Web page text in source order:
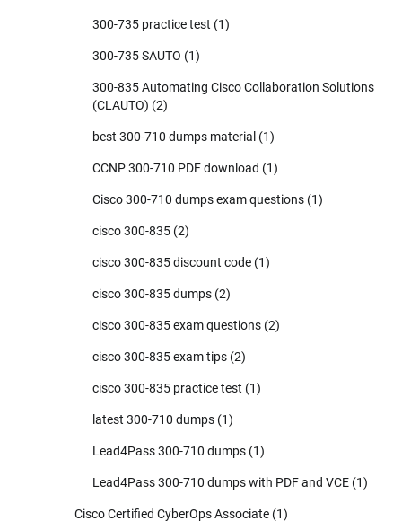
300-735 practice test (1)
300-735 SAUTO (1)
300-835 Automating Cisco Collaboration Solutions
(CLAUTO) (2)
best 300-710 dumps material (1)
CCNP 300-710 PDF download (1)
Cisco 300-710 dumps exam questions (1)
cisco 300-835 (2)
cisco 300-835 discount code (1)
cisco 300-835 dumps (2)
cisco 300-835 exam questions (2)
cisco 300-835 exam tips (2)
cisco 300-835 practice test (1)
latest 300-710 dumps (1)
Lead4Pass 300-710 dumps (1)
Lead4Pass 300-710 dumps with PDF and VCE (1)
Cisco Certified CyberOps Associate (1)